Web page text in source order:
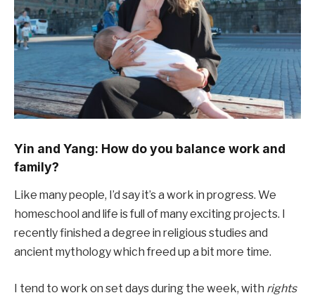
Yin and Yang: How do you balance work and
family?
Like many people, I’d say it’s a work in progress. We
homeschool and life is full of many exciting projects. I
recently finished a degree in religious studies and
ancient mythology which freed up a bit more time.
I tend to work on set days during the week, with rights